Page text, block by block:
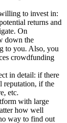
to invest in:
returns and
On
down the
to you. Also, you
crowdfunding
in detail: if there
reputation, if the
etc.
with large
how well
way to find out